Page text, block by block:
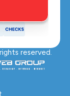
reserved.